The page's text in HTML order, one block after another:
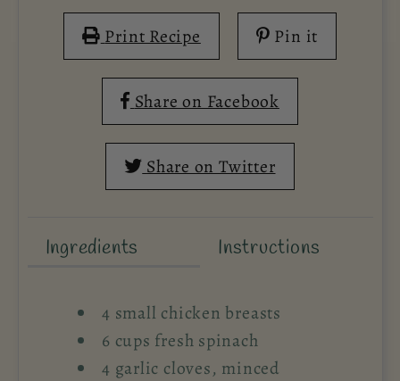
Print Recipe Pin it
Share on Facebook
Share on Twitter
Ingredients Instructions
4 small chicken breasts
6 cups fresh spinach
4 garlic cloves, minced